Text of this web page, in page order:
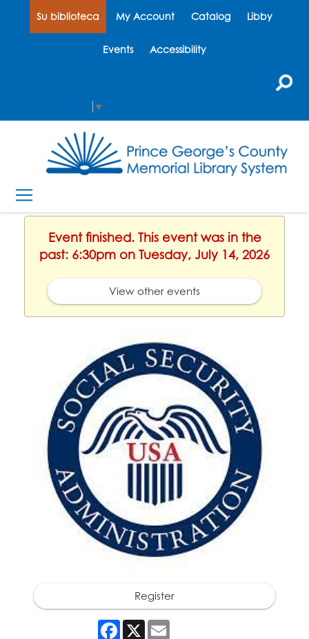
Su biblioteca My Account Catalog Libby
Events Accessibility
▼
Event finished. This event was in the
past: 6:30pm on Tuesday, July 14, 2026
View other events
Register
Facebook
X